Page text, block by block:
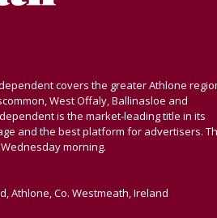
covers the greater Athlone
West Offaly, Ballinasloe and
is the market-leading title in its
and the best platform for advertisers.
morning.
Athlone, Co. Westmeath, Ireland